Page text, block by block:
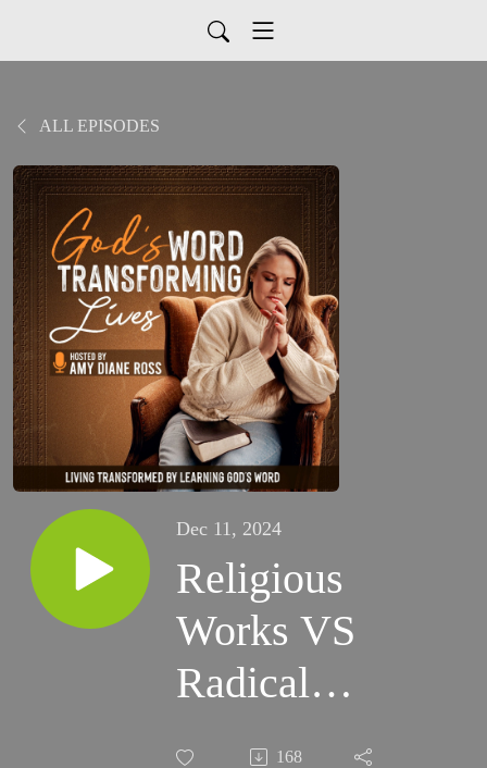
ALL EPISODES
Dec 11, 2024
Religious
Works VS
Radical
Love
168